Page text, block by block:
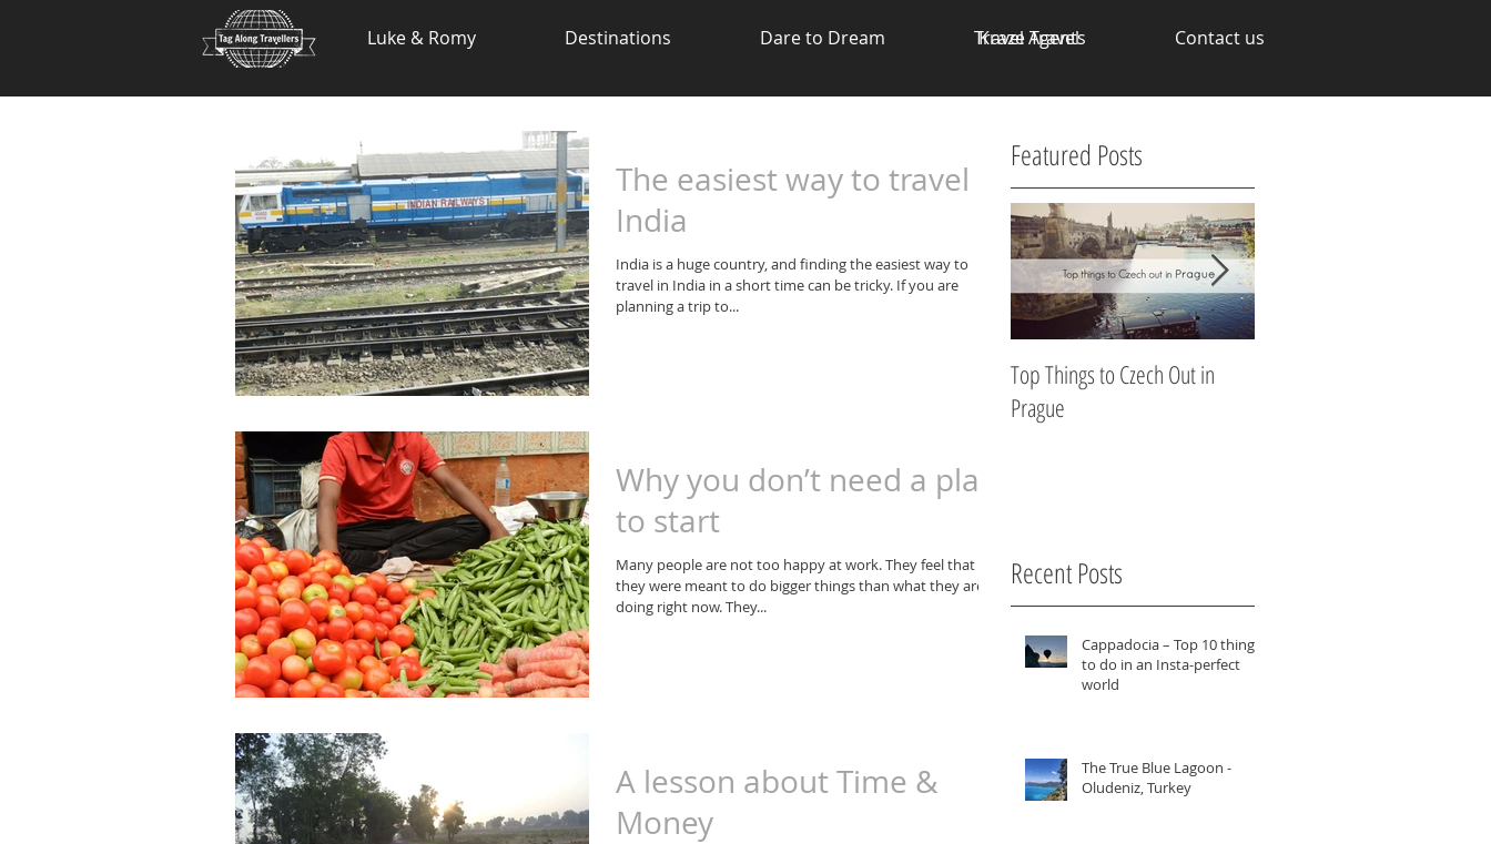
. Luke & Romy Destinations Dare to Dream Travel Agents Contact us
Kraze Travel
The easiest way to travel in
India
India is a huge country, and finding the easiest way to
travel in India in a short time can be tricky. If you are
planning a trip to...
Why you don’t need a plan
to start
Many people are not too happy at work. They feel that
they were meant to do bigger things than what they are
doing right now. They...
A lesson about Time &
Money
Featured Posts
Top Things to Czech Out in
Prague
Recent Posts
Cappadocia – Top 10 things
to do in an Insta-perfect
world
The True Blue Lagoon -
Oludeniz, Turkey